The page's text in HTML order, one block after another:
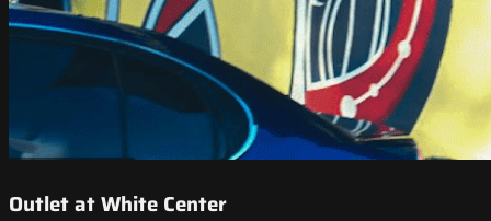
Outlet at White Center